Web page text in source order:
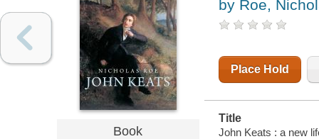
Book
by Roe,
Place Hold
Title
John Keats : a new